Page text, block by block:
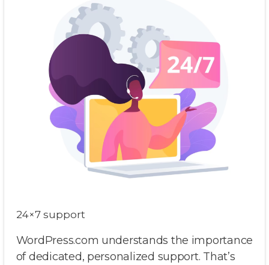
24×7 support
WordPress.com understands the importance
of dedicated, personalized support. That’s